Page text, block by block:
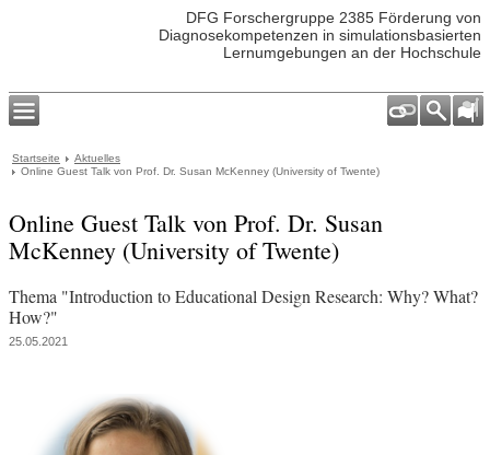
DFG Forschergruppe 2385 Förderung von
Diagnosekompetenzen in simulationsbasierten
Lernumgebungen an der Hochschule
Startseite
Aktuelles
Online Guest Talk von Prof. Dr. Susan McKenney (University of Twente)
Online Guest Talk von Prof. Dr. Susan
McKenney (University of Twente)
Thema "Introduction to Educational Design Research: Why? What?
How?"
25.05.2021